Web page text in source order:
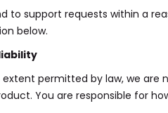
to support requests within a
below.
permitted by law, we are
You are responsible for